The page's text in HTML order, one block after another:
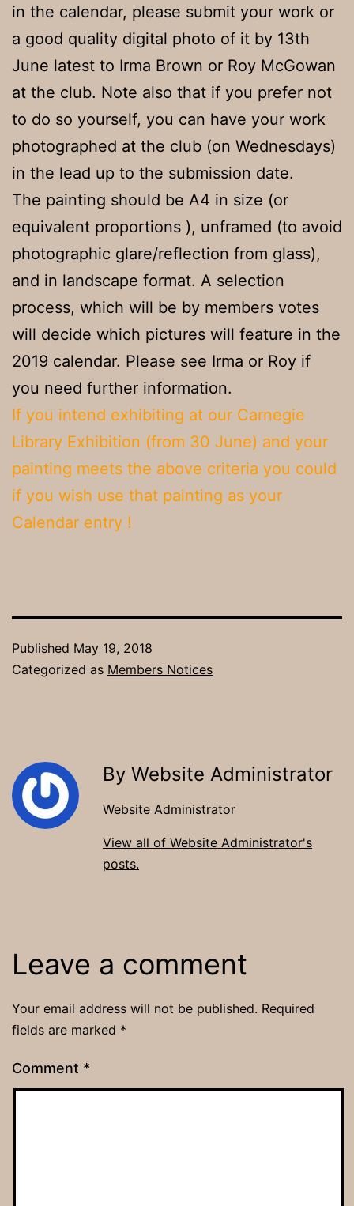
in the calendar, please submit your work or
a good quality digital photo of it by 13th
June latest to Irma Brown or Roy McGowan
at the club. Note also that if you prefer not
to do so yourself, you can have your work
photographed at the club (on Wednesdays)
in the lead up to the submission date.
The painting should be A4 in size (or
equivalent proportions ), unframed (to avoid
photographic glare/reflection from glass),
and in landscape format. A selection
process, which will be by members votes
will decide which pictures will feature in the
2019 calendar. Please see Irma or Roy if
you need further information.
If you intend exhibiting at our Carnegie
Library Exhibition (from 30 June) and your
painting meets the above criteria you could
if you wish use that painting as your
Calendar entry !
Published May 19, 2018
Categorized as Members Notices
By Website Administrator
Website Administrator
View all of Website Administrator's
posts.
Leave a comment
Your email address will not be published. Required
fields are marked *
Comment *